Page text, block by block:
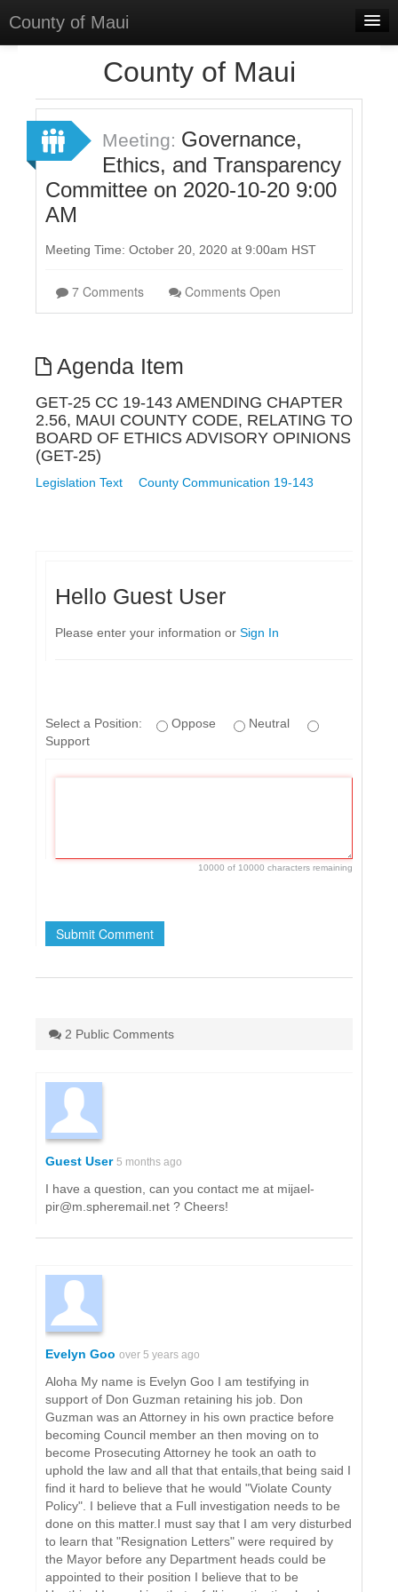
County of Maui
Select Language
Sign In
Sign Up
County of Maui
Meeting: Governance,
Ethics, and Transparency
Committee on 2020-10-20 9:00
AM
Meeting Time: October 20, 2020 at 9:00am HST
7 Comments Comments Open
Agenda Item
GET-25 CC 19-143 AMENDING CHAPTER
2.56, MAUI COUNTY CODE, RELATING TO
BOARD OF ETHICS ADVISORY OPINIONS
(GET-25)
Legislation Text County Communication 19-143
Hello Guest User
Please enter your information or Sign In
Select a Position: Oppose
Neutral
Support
10000 of 10000 characters remaining
2 Public Comments
Guest User 5 months ago
I have a question, can you contact me at mijael-
pir@m.spheremail.net ? Cheers!
Evelyn Goo over 5 years ago
Aloha My name is Evelyn Goo I am testifying in
support of Don Guzman retaining his job. Don
Guzman was an Attorney in his own practice before
becoming Council member an then moving on to
become Prosecuting Attorney he took an oath to
uphold the law and all that that entails,that being said I
find it hard to believe that he would "Violate County
Policy". I believe that a Full investigation needs to be
done on this matter.I must say that I am very disturbed
to learn that "Resignation Letters" were required by
the Mayor before any Department heads could be
appointed to their position I believe that to be